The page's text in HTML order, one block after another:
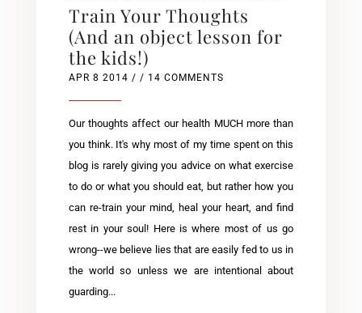
Train Your Thoughts
(And an object lesson for
the kids!)
APR 8 2014 / / 14 COMMENTS
Our thoughts affect our health MUCH more than
you think. It's why most of my time spent on this
blog is rarely giving you advice on what exercise
to do or what you should eat, but rather how you
can re-train your mind, heal your heart, and find
rest in your soul! Here is where most of us go
wrong--we believe lies that are easily fed to us in
the world so unless we are intentional about
guarding...